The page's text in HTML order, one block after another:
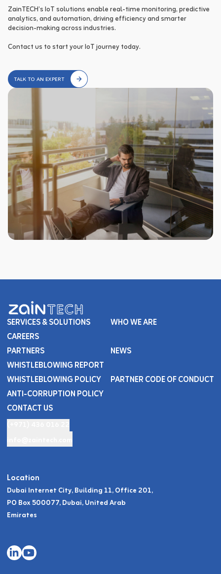
ZainTECH’s IoT solutions enable real-time monitoring, predictive
analytics, and automation, driving efficiency and smarter
decision-making across industries.
Contact us to start your IoT journey today.
TALK TO AN EXPERT
SERVICES & SOLUTIONS
WHO WE ARE
CAREERS
PARTNERS
NEWS
WHISTLEBLOWING REPORT
WHISTLEBLOWING POLICY
PARTNER CODE OF CONDUCT
ANTI-CORRUPTION POLICY
CONTACT US
Location
Dubai Internet City, Building 11, Office 201,
PO Box 500077, Dubai, United Arab
Emirates